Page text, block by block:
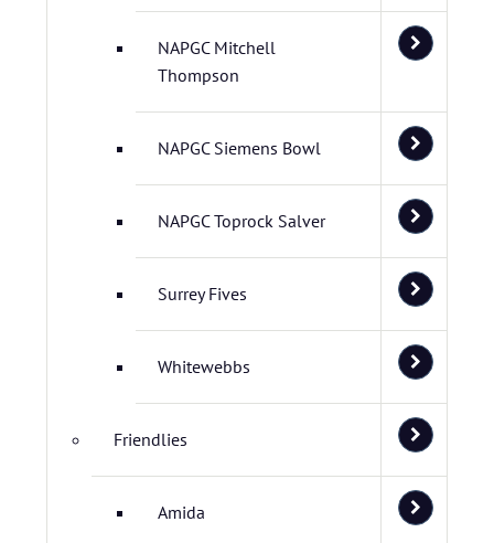
NAPGC Mitchell
Thompson
NAPGC Siemens Bowl
NAPGC Toprock Salver
Surrey Fives
Whitewebbs
Friendlies
Amida